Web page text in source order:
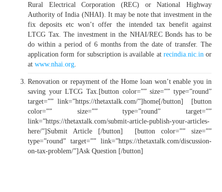
Rural Electrical Corporation (REC) or National Highway
Authority of India (NHAI). It may be note that investment in the
fix deposits etc won’t offer the intended tax benefit against
LTCG Tax. The investment in the NHAI/REC Bonds has to be
do within a period of 6 months from the date of transfer. The
application form for subscription is available at recindia.nic.in or
at www.nhai.org
Renovation or repayment of the Home loan won’t enable you in
saving your LTCG Tax.[button color=”” size=”” type=”round”
target=”” link=”https://thetaxtalk.com/”]home[/button] [button
color=”” size=”” type=”round” target=””
link=”https://thetaxtalk.com/submit-article-publish-your-articles-
here/”]Submit Article [/button] [button color=”” size=””
type=”round” target=”” link=”https://thetaxtalk.com/discussion-
on-tax-problem/”]Ask Question [/button]